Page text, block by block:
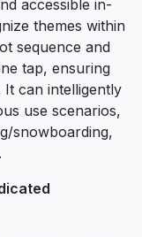
accessible in-
themes within
sequence and
tap, ensuring
can intelligently
use scenarios,
snowboarding,